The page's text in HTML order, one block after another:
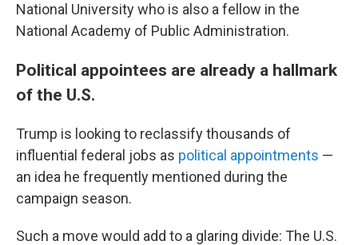
National University who is also a fellow in the
National Academy of Public Administration.
Political appointees are already a hallmark
of the U.S.
Trump is looking to reclassify thousands of
influential federal jobs as political appointments —
an idea he frequently mentioned during the
campaign season.
Such a move would add to a glaring divide: The U.S.